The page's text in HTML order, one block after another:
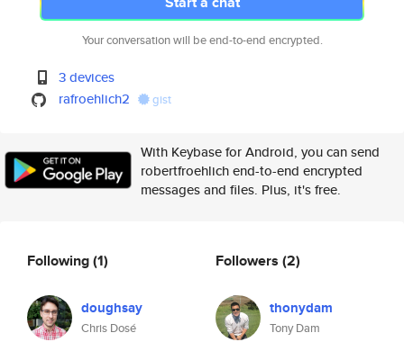
Your conversation will be end-to-end encrypted.
3 devices
rafroehlich2
gist
With Keybase for Android, you can send
robertfroehlich end-to-end encrypted
messages and files. Plus, it's free.
Following(1)
doughsay
Chris Dosé
Followers (2)
thonydam
Tony Dam